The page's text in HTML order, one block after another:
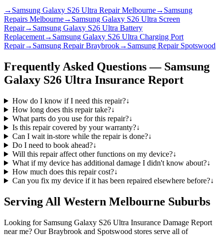
→ Samsung Galaxy S26 Ultra Repair Melbourne→ Samsung
Repairs Melbourne→ Samsung Galaxy S26 Ultra Screen
Repair→ Samsung Galaxy S26 Ultra Battery
Replacement→ Samsung Galaxy S26 Ultra Charging Port
Repair→ Samsung Repair Braybrook→ Samsung Repair Spotswood
Frequently Asked Questions — Samsung
Galaxy S26 Ultra Insurance Report
How do I know if I need this repair?↓
How long does this repair take?↓
What parts do you use for this repair?↓
Is this repair covered by your warranty?↓
Can I wait in-store while the repair is done?↓
Do I need to book ahead?↓
Will this repair affect other functions on my device?↓
What if my device has additional damage I didn't know about?↓
How much does this repair cost?↓
Can you fix my device if it has been repaired elsewhere before?↓
Serving All Western Melbourne Suburbs
Looking for Samsung Galaxy S26 Ultra Insurance Damage Report
near me? Our Braybrook and Spotswood stores serve all of